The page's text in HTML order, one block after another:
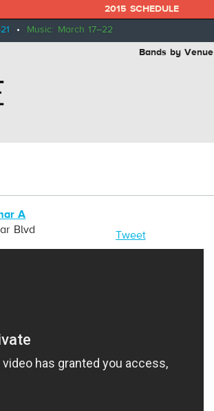
2015 SCHEDULE
• Music: March 17–22
Bands by Venue
A
Blvd
Tweet